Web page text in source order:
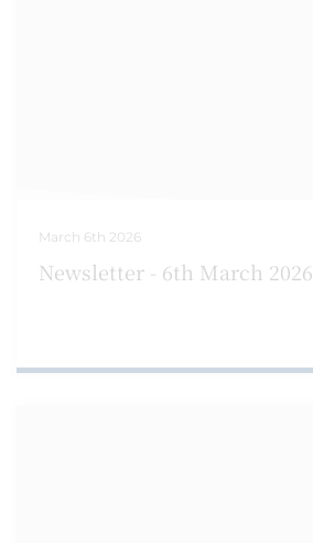
March 6th 2026
Newsletter - 6th March 2026